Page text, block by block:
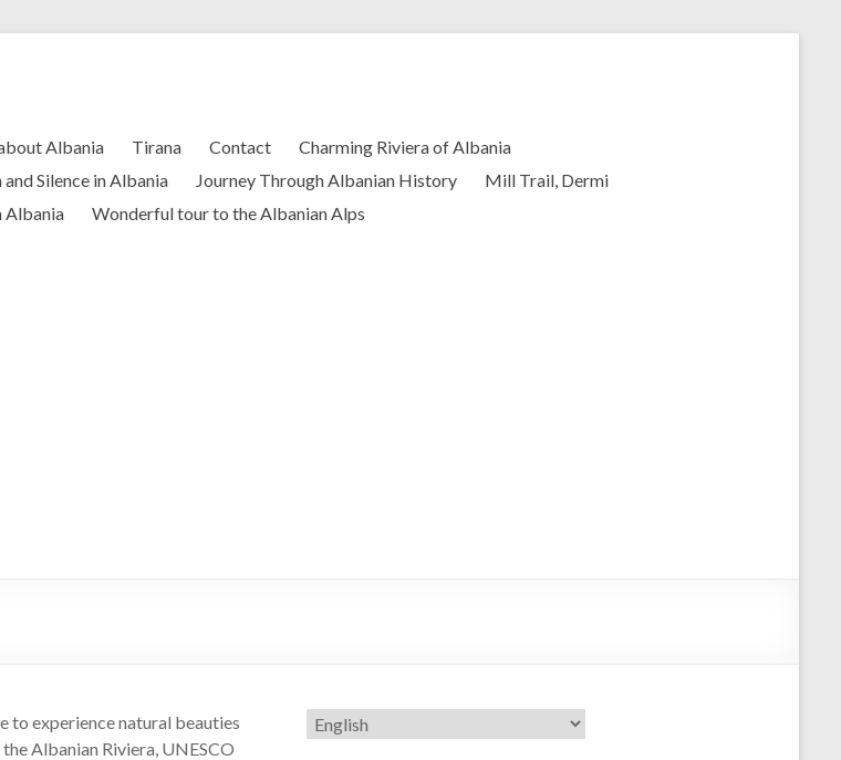
Albania Tirana Contact
Charming Riviera of Albania
Silence in Albania Journey Through Albanian History
Mill Trail, Dermi
Albania Wonderful tour to the Albanian Alps
to experience natural beauties
Albanian Riviera, UNESCO
Choose
a